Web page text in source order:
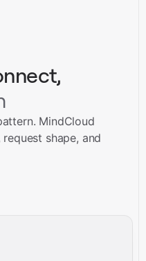
MindCloud
shape, and